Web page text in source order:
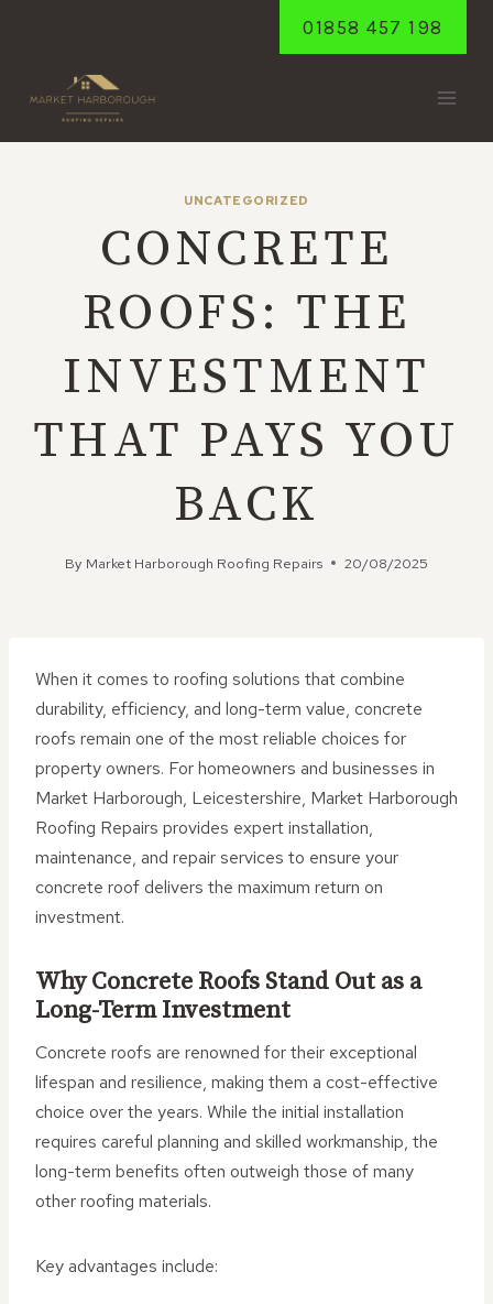
01858 457 198
UNCATEGORIZED
CONCRETE
ROOFS: THE
INVESTMENT
THAT PAYS YOU
BACK
By Market Harborough Roofing Repairs 20/08/2025
When it comes to roofing solutions that combine
durability, efficiency, and long-term value, concrete
roofs remain one of the most reliable choices for
property owners. For homeowners and businesses in
Market Harborough, Leicestershire, Market Harborough
Roofing Repairs provides expert installation,
maintenance, and repair services to ensure your
concrete roof delivers the maximum return on
investment.
Why Concrete Roofs Stand Out as a
Long-Term Investment
Concrete roofs are renowned for their exceptional
lifespan and resilience, making them a cost-effective
choice over the years. While the initial installation
requires careful planning and skilled workmanship, the
long-term benefits often outweigh those of many
other roofing materials.
Key advantages include: